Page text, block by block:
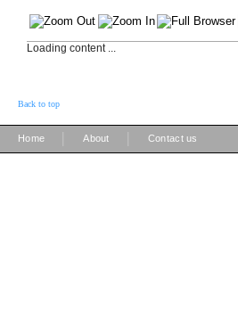
Loading content ...
Back to top
Home About Contact us